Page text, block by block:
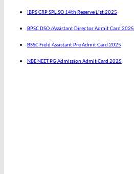
IBPS CRP SPL SO 14th Reserve List 2025
BPSC DSO /Assistant Director Admit Card 2025
BSSC Field Assistant Pre Admit Card 2025
NBE NEET PG Admission Admit Card 2025